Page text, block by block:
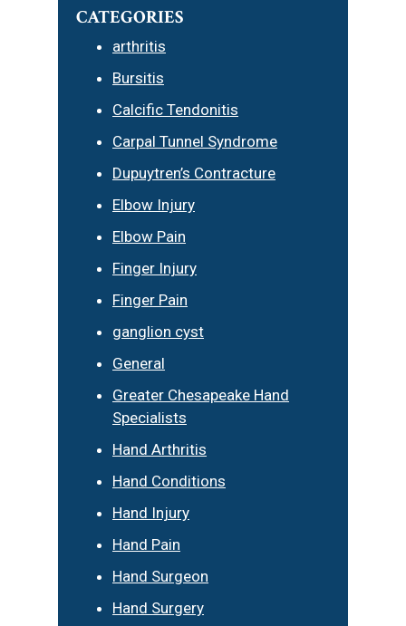
CATEGORIES
arthritis
Bursitis
Calcific Tendonitis
Carpal Tunnel Syndrome
Dupuytren’s Contracture
Elbow Injury
Elbow Pain
Finger Injury
Finger Pain
ganglion cyst
General
Greater Chesapeake Hand
Specialists
Hand Arthritis
Hand Conditions
Hand Injury
Hand Pain
Hand Surgeon
Hand Surgery